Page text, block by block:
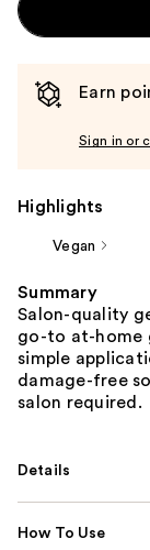
Earn
Sign in or
Highlights
Vegan
Summary
Salon-quality
go-to at-home
simple
damage-free
salon required.
Details
How To Use